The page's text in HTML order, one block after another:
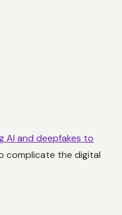
AI and deepfakes to
complicate the digital